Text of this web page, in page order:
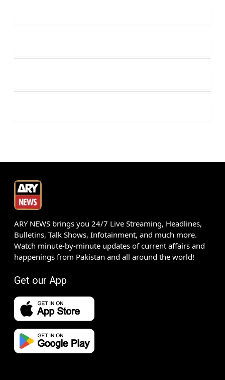
ARY NEWS brings you 24/7 Live Streaming, Headlines,
Bulletins, Talk Shows, Infotainment, and much more.
Watch minute-by-minute updates of current affairs and
happenings from Pakistan and all around the world!
Get our App